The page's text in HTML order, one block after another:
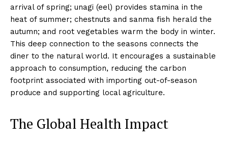
arrival of spring; unagi (eel) provides stamina in the
heat of summer; chestnuts and sanma fish herald the
autumn; and root vegetables warm the body in winter.
This deep connection to the seasons connects the
diner to the natural world. It encourages a sustainable
approach to consumption, reducing the carbon
footprint associated with importing out-of-season
produce and supporting local agriculture.
The Global Health Impact